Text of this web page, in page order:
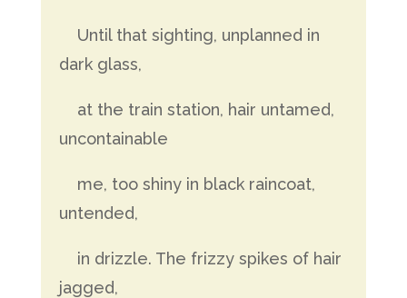
Until that sighting, unplanned in
dark glass,
at the train station, hair untamed,
uncontainable
me, too shiny in black raincoat,
untended,
in drizzle. The frizzy spikes of hair
jagged,